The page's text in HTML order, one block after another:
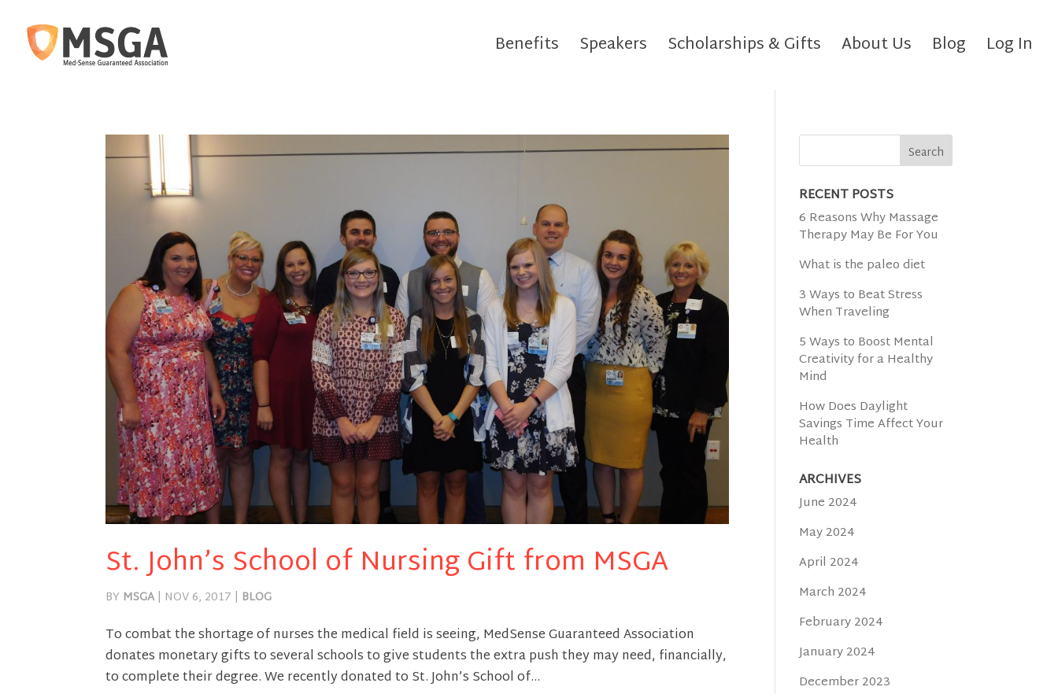
Benefits Speakers Scholarships & Gifts About Us Blog Log In
St. John’s School of Nursing Gift from MSGA
BY MSGA| NOV 6, 2017 | BLOG
To combat the shortage of nurses the medical field is seeing, MedSense Guaranteed Association
donates monetary gifts to several schools to give students the extra push they may need, financially,
to complete their degree. We recently donated to St. John’s School of...
RECENT POSTS
6 Reasons Why Massage
Therapy May Be For You
What is the paleo diet
3 Ways to Beat Stress
When Traveling
5 Ways to Boost Mental
Creativity for a Healthy
Mind
How Does Daylight
Savings Time Affect Your
Health
ARCHIVES
June 2024
May 2024
April 2024
March 2024
February 2024
January 2024
December 2023